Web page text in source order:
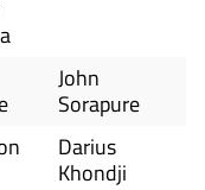
John
Sorapure
Darius
Khondji